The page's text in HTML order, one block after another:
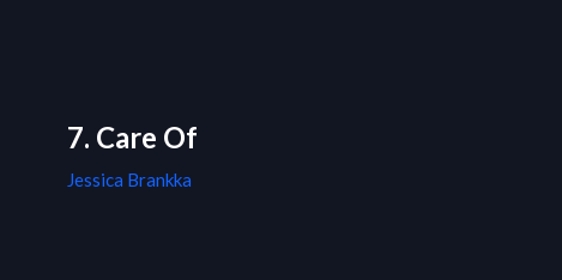
7. Care Of
Jessica Brankka